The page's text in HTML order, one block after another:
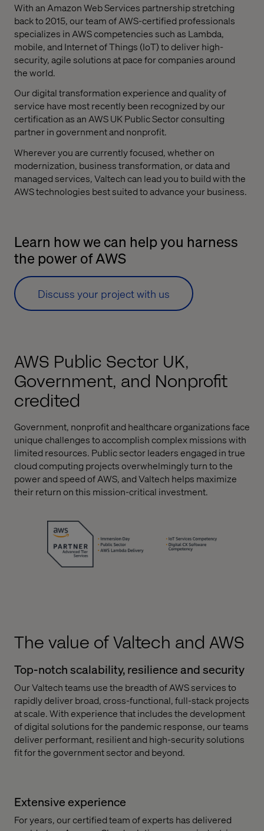
With an Amazon Web Services partnership stretching
back to 2015, our team of AWS-certified professionals
specializes in AWS competencies such as Lambda,
mobile, and Internet of Things (IoT) to deliver high-
security, agile solutions at pace for companies around
the world.
Our digital transformation experience and quality of
service have most recently been recognized by our
certification as an AWS UK Public Sector consulting
partner in government and nonprofit.
Wherever you are currently focused, whether on
modernization, business transformation, or data and
managed services, Valtech can lead you to build with the
AWS technologies best suited to advance your business.
Learn how we can help you harness
the power of AWS
Discuss your project with us
AWS Public Sector UK,
Government, and Nonprofit
credited
Government, nonprofit and healthcare organizations face
unique challenges to accomplish complex missions with
limited resources. Public sector leaders engaged in true
cloud computing projects overwhelmingly turn to the
power and speed of AWS, and Valtech helps maximize
their return on this mission-critical investment.
The value of Valtech and AWS
Top-notch scalability, resilience and security
Our Valtech teams use the breadth of AWS services to
rapidly deliver broad, cross-functional, full-stack projects
at scale. With experience that includes the development
of digital solutions for the pandemic response, our teams
deliver performant, resilient and high-security solutions
fit for the government sector and beyond.
Extensive experience
For years, our certified team of experts has delivered